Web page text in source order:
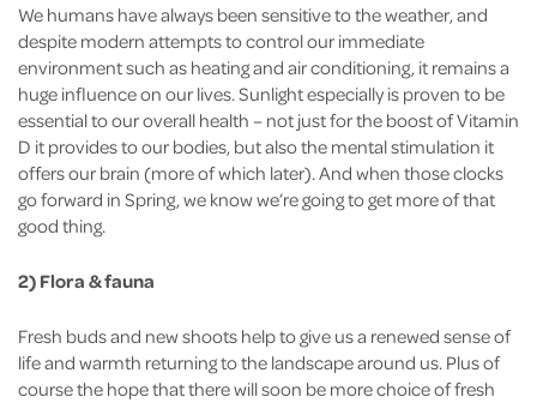
We humans have always been sensitive to the weather, and
despite modern attempts to control our immediate
environment such as heating and air conditioning, it remains a
huge influence on our lives. Sunlight especially is proven to be
essential to our overall health – not just for the boost of Vitamin
D it provides to our bodies, but also the mental stimulation it
offers our brain (more of which later). And when those clocks
go forward in Spring, we know we’re going to get more of that
good thing.
2) Flora & fauna
Fresh buds and new shoots help to give us a renewed sense of
life and warmth returning to the landscape around us. Plus of
course the hope that there will soon be more choice of fresh